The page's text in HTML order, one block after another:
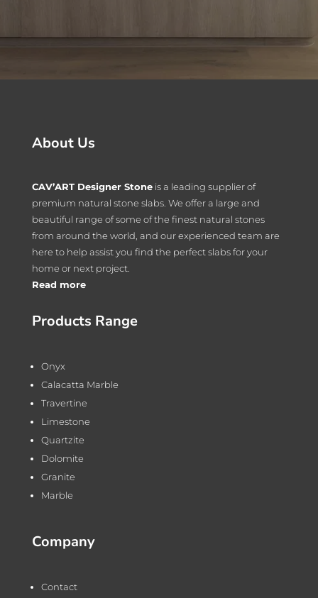
About Us
CAV’ART Designer Stoneis a leading supplier of
premium natural stone slabs. We offer a large and
beautiful range of some of the finest natural stones
from around the world, and our experienced team are
here to help assist you find the perfect slabs for your
home or next project.
Read more
Products Range
Onyx
Calacatta Marble
Travertine
Limestone
Quartzite
Dolomite
Granite
Marble
Company
Contact